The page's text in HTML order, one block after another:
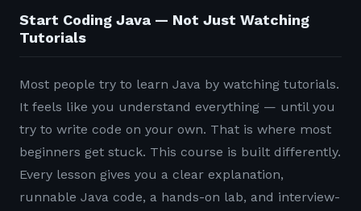
Start Coding Java — Not Just Watching
Tutorials
Most people try to learn Java by watching tutorials.
It feels like you understand everything — until you
try to write code on your own. That is where most
beginners get stuck. This course is built differently.
Every lesson gives you a clear explanation,
runnable Java code, a hands-on lab, and interview-